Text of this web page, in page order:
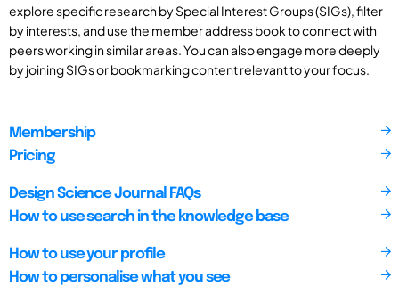
explore specific research by Special Interest Groups (SIGs), filter
by interests, and use the member address book to connect with
peers working in similar areas. You can also engage more deeply
by joining SIGs or bookmarking content relevant to your focus.
Membership
Pricing
Design Science Journal FAQs
How to use search in the knowledge base
How to use your profile
How to personalise what you see